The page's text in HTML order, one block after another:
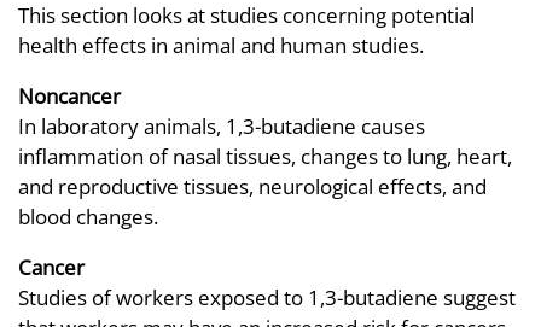
This section looks at studies concerning potential
health effects in animal and human studies.
Noncancer
In laboratory animals, 1,3-butadiene causes
inflammation of nasal tissues, changes to lung, heart,
and reproductive tissues, neurological effects, and
blood changes.
Cancer
Studies of workers exposed to 1,3-butadiene suggest